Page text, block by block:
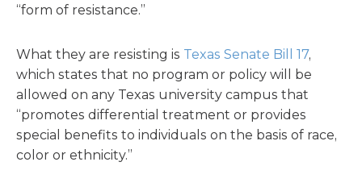
“form of resistance.”
What they are resisting is Texas Senate Bill 17,
which states that no program or policy will be
allowed on any Texas university campus that
“promotes differential treatment or provides
special benefits to individuals on the basis of race,
color or ethnicity.”